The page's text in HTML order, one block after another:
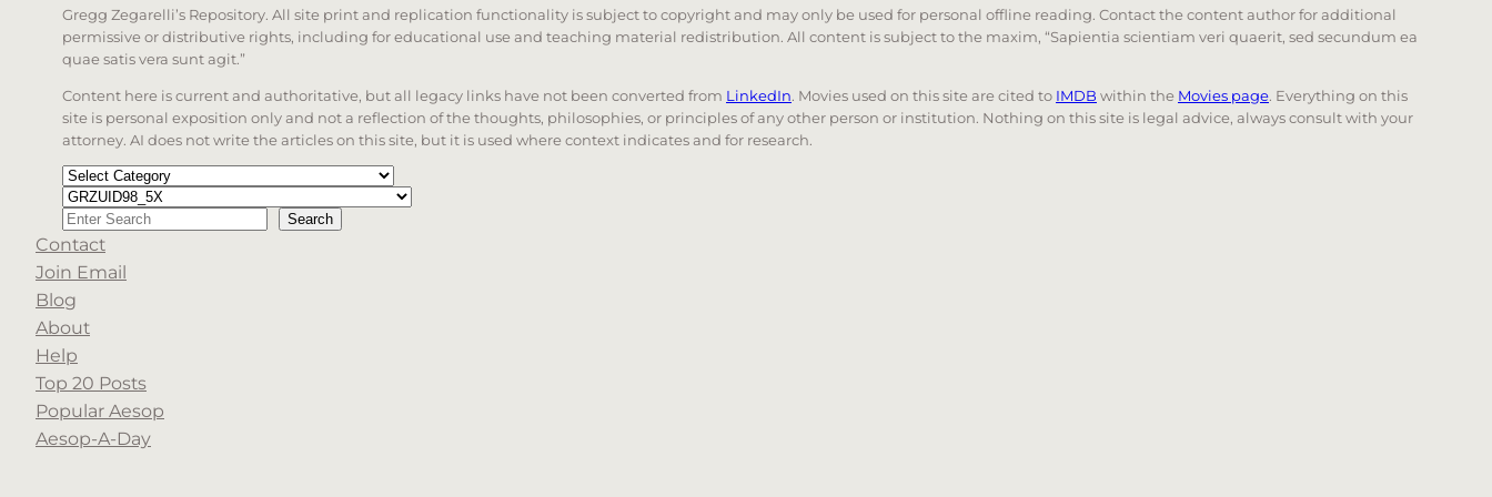
Gregg Zegarelli’s Repository. All site print and replication functionality is subject to copyright and may only be used for personal offline reading. Contact the content author for additional
permissive or distributive rights, including for educational use and teaching material redistribution. All content is subject to the maxim, “Sapientia scientiam veri quaerit, sed secundum ea
quae satis vera sunt agit.”
Content here is current and authoritative, but all legacy links have not been converted from LinkedIn. Movies used on this site are cited to IMDB within the Movies page. Everything on this
site is personal exposition only and not a reflection of the thoughts, philosophies, or principles of any other person or institution. Nothing on this site is legal advice, always consult with your
attorney. AI does not write the articles on this site, but it is used where context indicates and for research.
Categories
Tags
Search Search
When autocomplete results are available use up and down arrows to review and enter to go to the desired page. Touch device users, explore by touch or with
Contact
Join Email
Blog
About
Help
Top 20 Posts
Popular Aesop
Aesop-A-Day